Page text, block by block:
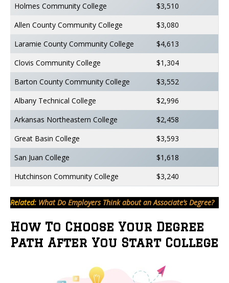
Holmes Community College
$3,510
Allen County Community College
$3,080
Laramie County Community College
$4,613
Clovis Community College
$1,304
Barton County Community College
$3,552
Albany Technical College
$2,996
Arkansas Northeastern College
$2,458
Great Basin College
$3,593
San Juan College
$1,618
Hutchinson Community College
$3,240
Related: What Do Employers Think about an Associate’s Degree?
How To Choose Your Degree
Path After You Start College